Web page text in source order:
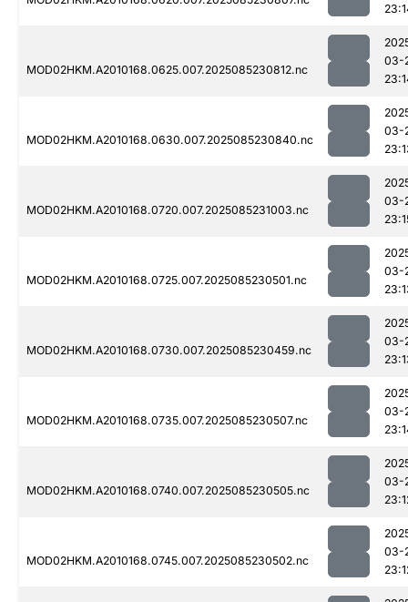
MOD02HKM.A2010168.0625.007.2025085230812.nc
03-
MOD02HKM.A2010168.0630.007.2025085230840.nc
03-
MOD02HKM.A2010168.0720.007.2025085231003.nc
03-
MOD02HKM.A2010168.0725.007.2025085230501.nc
03-
MOD02HKM.A2010168.0730.007.2025085230459.nc
03-
MOD02HKM.A2010168.0735.007.2025085230507.nc
03-
MOD02HKM.A2010168.0740.007.2025085230505.nc
03-
MOD02HKM.A2010168.0745.007.2025085230502.nc
03-